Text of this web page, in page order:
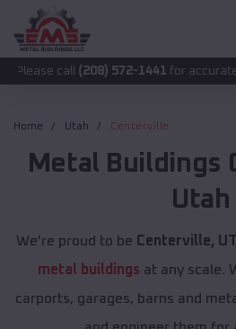
(208) 572-1441 for accurate pricing.
Home Utah Centerville
Metal Buildings
Utah
We're proud to be Centerville, UT
metal buildings at any scale.
carports, garages, barns and